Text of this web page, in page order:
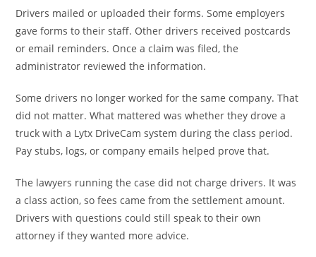
Drivers mailed or uploaded their forms. Some employers
gave forms to their staff. Other drivers received postcards
or email reminders. Once a claim was filed, the
administrator reviewed the information.
Some drivers no longer worked for the same company. That
did not matter. What mattered was whether they drove a
truck with a Lytx DriveCam system during the class period.
Pay stubs, logs, or company emails helped prove that.
The lawyers running the case did not charge drivers. It was
a class action, so fees came from the settlement amount.
Drivers with questions could still speak to their own
attorney if they wanted more advice.